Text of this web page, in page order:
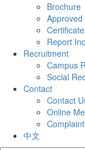
Brochure
Report
Recruitment
Campus
Social
Contact
Contact
Online
中文